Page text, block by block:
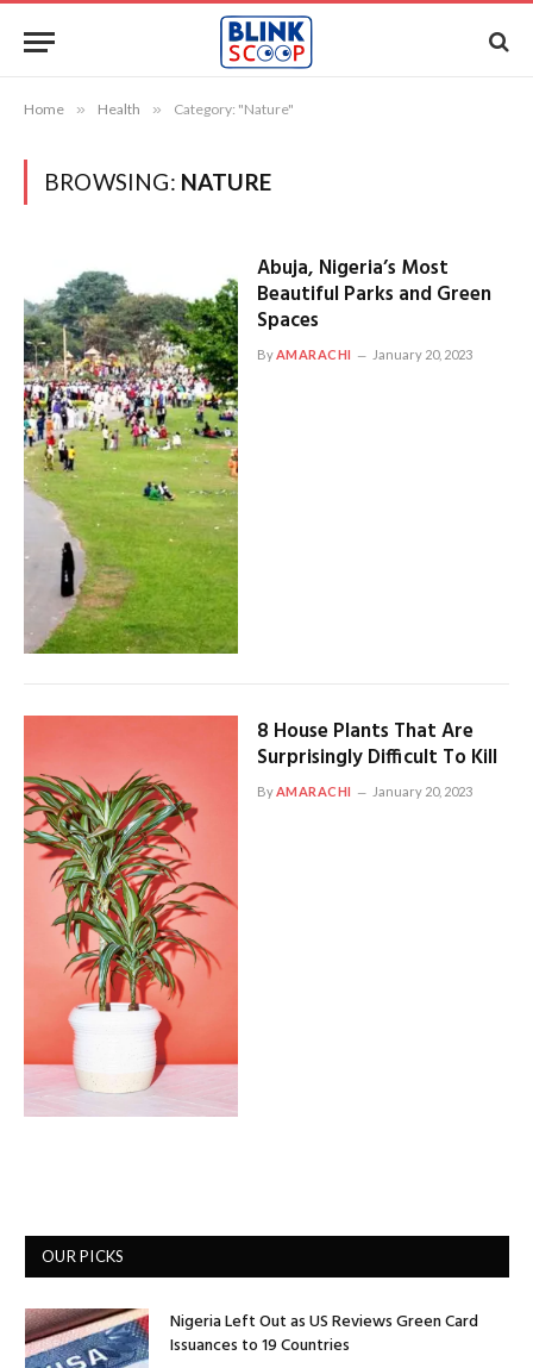
Home » Health » Category: "Nature"
BROWSING: NATURE
Abuja, Nigeria’s Most
Beautiful Parks and Green
Spaces
ByAMARACHI January 20, 2023
8 House Plants That Are
Surprisingly Difficult To Kill
ByAMARACHI January 20, 2023
OUR PICKS
Nigeria Left Out as US Reviews Green Card
Issuances to 19 Countries